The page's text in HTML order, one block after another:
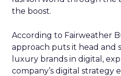
the boost.
According to Fairweather
approach puts it head and
luxury brands in digital,
company’s digital strategy